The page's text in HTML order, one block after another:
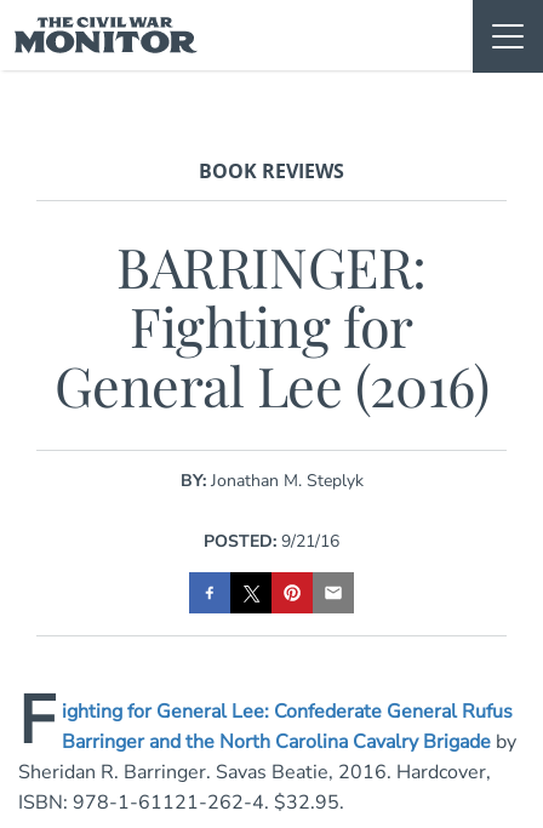
to
content
BOOK REVIEWS
BARRINGER:
Fighting for
General Lee (2016)
BY: Jonathan M. Steplyk
POSTED: 9/21/16
F ighting for General Lee: Confederate General Rufus
Barringer and the North Carolina Cavalry Brigade by
Sheridan R. Barringer. Savas Beatie, 2016. Hardcover,
ISBN: 978-1-61121-262-4. $32.95.